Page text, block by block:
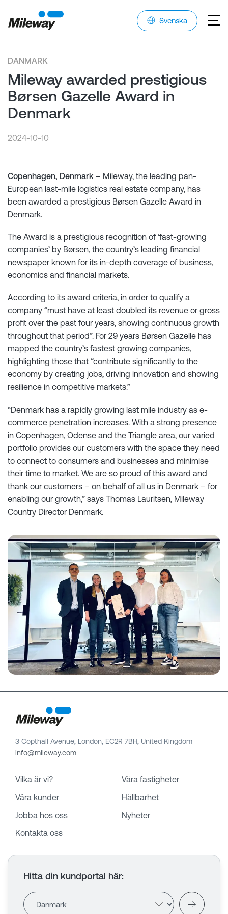
Svenska
DANMARK
Mileway awarded prestigious
Børsen Gazelle Award in
Denmark
2024-10-10
Copenhagen, Denmark – Mileway, the leading pan-
European last-mile logistics real estate company, has
been awarded a prestigious Børsen Gazelle Award in
Denmark.
The Award is a prestigious recognition of ‘fast-growing
companies’ by Børsen, the country’s leading financial
newspaper known for its in-depth coverage of business,
economics and financial markets.
According to its award criteria, in order to qualify a
company “must have at least doubled its revenue or gross
profit over the past four years, showing continuous growth
throughout that period”. For 29 years Børsen Gazelle has
mapped the country’s fastest growing companies,
highlighting those that “contribute significantly to the
economy by creating jobs, driving innovation and showing
resilience in competitive markets.”
“Denmark has a rapidly growing last mile industry as e-
commerce penetration increases. With a strong presence
in Copenhagen, Odense and the Triangle area, our varied
portfolio provides our customers with the space they need
to connect to consumers and businesses and minimise
their time to market. We are so proud of this award and
thank our customers – on behalf of all us in Denmark – for
enabling our growth,” says Thomas Lauritsen, Mileway
Country Director Denmark.
3 Copthall Avenue, London, EC2R 7BH, United Kingdom
info@mileway.com
Vilka är vi?
Våra fastigheter
Våra kunder
Hållbarhet
Jobba hos oss
Nyheter
Kontakta oss
Hitta din kundportal här: